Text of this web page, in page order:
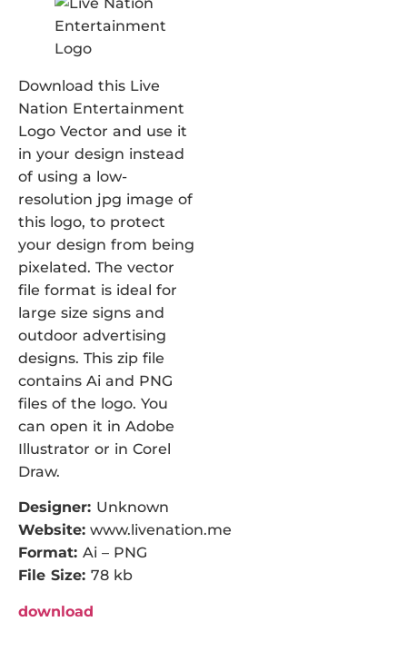
Download this Live
Nation Entertainment
Logo Vector and use it
in your design instead
of using a low-
resolution jpg image of
this logo, to protect
your design from being
pixelated. The vector
file format is ideal for
large size signs and
outdoor advertising
designs. This zip file
contains Ai and PNG
files of the logo. You
can open it in Adobe
Illustrator or in Corel
Draw.
Designer: Unknown
Website: www.livenation.me
Format: Ai – PNG
File Size: 78 kb
download